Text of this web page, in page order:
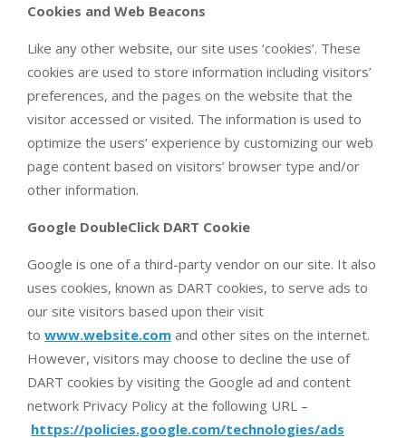
Cookies and Web Beacons
Like any other website, our site uses ‘cookies’. These
cookies are used to store information including visitors’
preferences, and the pages on the website that the
visitor accessed or visited. The information is used to
optimize the users’ experience by customizing our web
page content based on visitors’ browser type and/or
other information.
Google DoubleClick DART Cookie
Google is one of a third-party vendor on our site. It also
uses cookies, known as DART cookies, to serve ads to
our site visitors based upon their visit
to www.website.com and other sites on the internet.
However, visitors may choose to decline the use of
DART cookies by visiting the Google ad and content
network Privacy Policy at the following URL –
https://policies.google.com/technologies/ads